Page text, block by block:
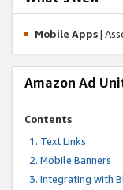
Mobile Apps|
Amazon Ad
Contents
Text Links
Mobile Banners
Integrating with